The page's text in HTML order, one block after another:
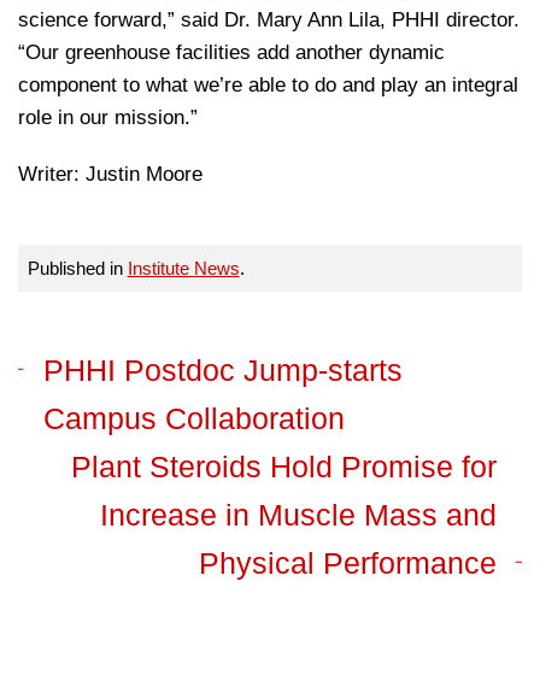
science forward,” said Dr. Mary Ann Lila, PHHI director.
“Our greenhouse facilities add another dynamic
component to what we’re able to do and play an integral
role in our mission.”
Writer: Justin Moore
Published in Institute News.
PHHI Postdoc Jump-starts
Campus Collaboration
Plant Steroids Hold Promise for
Increase in Muscle Mass and
Physical Performance